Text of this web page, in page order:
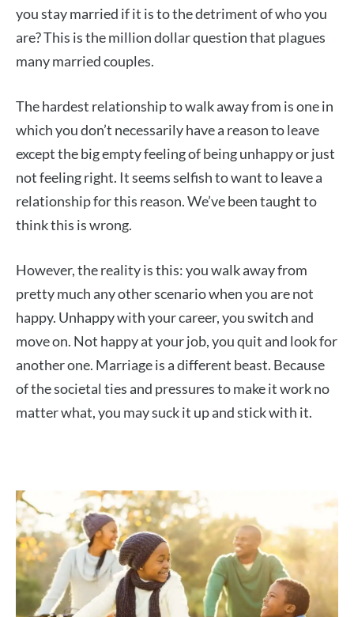
you stay married if it is to the detriment of who you
are? This is the million dollar question that plagues
many married couples.
The hardest relationship to walk away from is one in
which you don’t necessarily have a reason to leave
except the big empty feeling of being unhappy or just
not feeling right. It seems selfish to want to leave a
relationship for this reason. We’ve been taught to
think this is wrong.
However, the reality is this: you walk away from
pretty much any other scenario when you are not
happy. Unhappy with your career, you switch and
move on. Not happy at your job, you quit and look for
another one. Marriage is a different beast. Because
of the societal ties and pressures to make it work no
matter what, you may suck it up and stick with it.